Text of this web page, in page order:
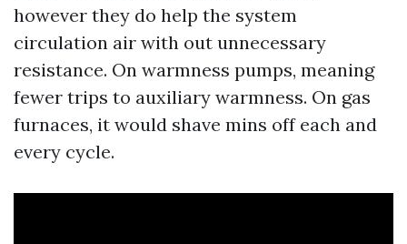
however they do help the system
circulation air with out unnecessary
resistance. On warmness pumps, meaning
fewer trips to auxiliary warmness. On gas
furnaces, it would shave mins off each and
every cycle.